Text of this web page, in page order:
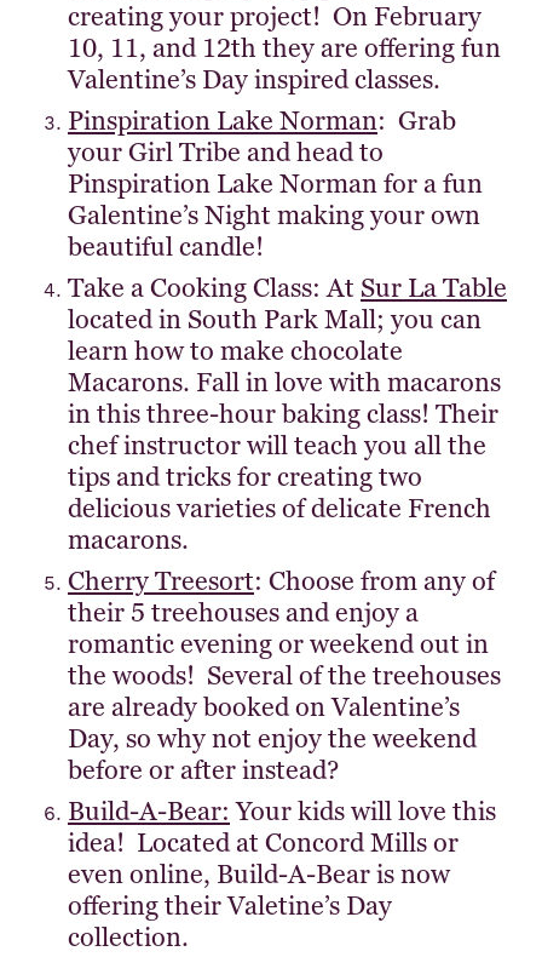
creating your project! On February
10, 11, and 12th they are offering fun
Valentine’s Day inspired classes.
Pinspiration Lake Norman: Grab
your Girl Tribe and head to
Pinspiration Lake Norman for a fun
Galentine’s Night making your own
beautiful candle!
Take a Cooking Class: At Sur La Table
located in South Park Mall; you can
learn how to make chocolate
Macarons. Fall in love with macarons
in this three-hour baking class! Their
chef instructor will teach you all the
tips and tricks for creating two
delicious varieties of delicate French
macarons.
Cherry Treesort: Choose from any of
their 5 treehouses and enjoy a
romantic evening or weekend out in
the woods! Several of the treehouses
are already booked on Valentine’s
Day, so why not enjoy the weekend
before or after instead?
Build-A-Bear: Your kids will love this
idea! Located at Concord Mills or
even online, Build-A-Bear is now
offering their Valetine’s Day
collection.